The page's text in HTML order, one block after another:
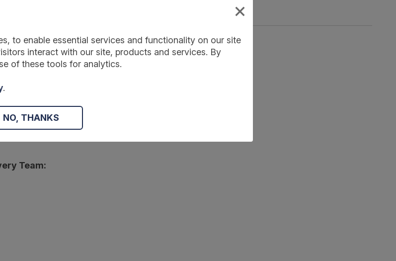
Team:
to enable essential services and functionality on our site
interact with our site, products and services. By
of these tools for analytics.
.
NO, THANKS